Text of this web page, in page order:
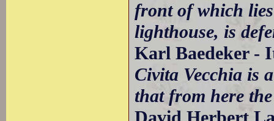
front of which
lighthouse, is
Karl Baedeker -
Civita Vecchia is
that from here